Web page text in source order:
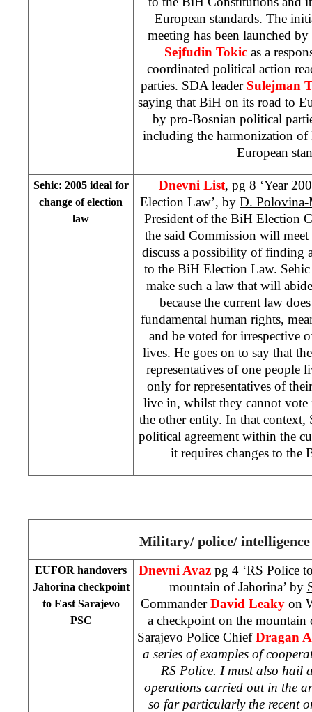
European standards. The
meeting has been launched
Sejfudin Tokicas a
coordinated political action
parties. SDA leader Sulejman
saying that BiH on its road to
by pro-Bosnian political
including the harmonization
European
Sehic: 2005 ideal for
change of election
law
Dnevni List, pg 8 ‘Year
Election Law’, by D. Polovina-
President of the BiH Election
the said Commission will
discuss a possibility of finding
to the BiH Election Law.
make such a law that will
because the current law
fundamental human rights,
and be voted for irrespective
lives. He goes on to say that
representatives of one people
only for representatives of
live in, whilst they cannot vote
the other entity. In that context,
political agreement within the
it requires changes to
Military/ police/ intelligence
EUFOR handovers
Jahorina checkpoint
to East Sarajevo
PSC
Dnevni Avaz pg 4 ‘RS Police
mountain ofJahorina’ by
CommanderDavid Leaky on
a checkpoint on the mountain
Sarajevo Police ChiefDragan
a series of examples of
RS Police. I must also hail
operations carried out in the
so far particularly the recent